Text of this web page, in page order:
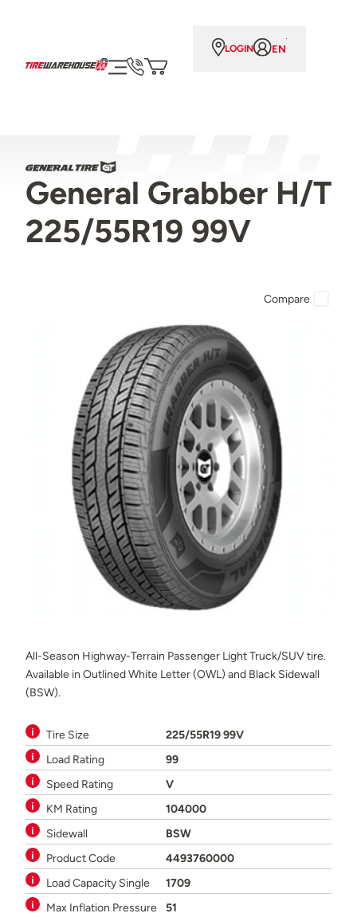
LOGIN EN
General Grabber H/T
225/55R19 99V
All-Season Highway-Terrain Passenger Light Truck/SUV tire.
Available in Outlined White Letter (OWL) and Black Sidewall
(BSW).
Tire Size
225/55R19 99V
Load Rating
99
Speed Rating
V
KM Rating
104000
Sidewall
BSW
Product Code
4493760000
Load Capacity Single
1709
Max Inflation Pressure
51
Compare